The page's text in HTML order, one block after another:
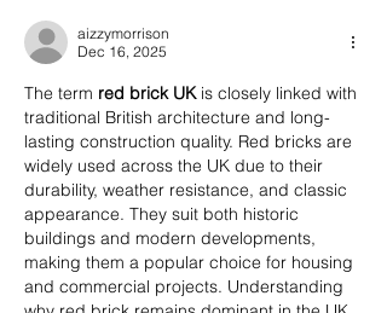
aizzymorrison
Dec 16, 2025
The term red brick UK is closely linked with
traditional British architecture and long-
lasting construction quality. Red bricks are
widely used across the UK due to their
durability, weather resistance, and classic
appearance. They suit both historic
buildings and modern developments,
making them a popular choice for housing
and commercial projects. Understanding